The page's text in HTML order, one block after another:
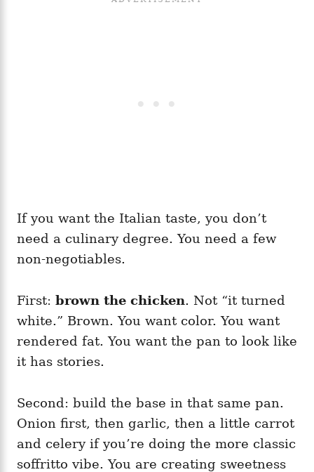
If you want the Italian taste, you don’t
need a culinary degree. You need a few
non-negotiables.
First: brown the chicken. Not “it turned
white.” Brown. You want color. You want
rendered fat. You want the pan to look like
it has stories.
Second: build the base in that same pan.
Onion first, then garlic, then a little carrot
and celery if you’re doing the more classic
soffritto vibe. You are creating sweetness